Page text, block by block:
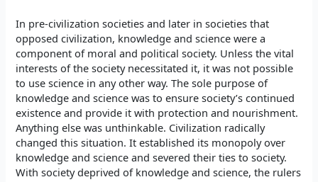
In pre-civilization societies and later in societies that
opposed civilization, knowledge and science were a
component of moral and political society. Unless the vital
interests of the society necessitated it, it was not possible
to use science in any other way. The sole purpose of
knowledge and science was to ensure society’s continued
existence and provide it with protection and nourishment.
Anything else was unthinkable. Civilization radically
changed this situation. It established its monopoly over
knowledge and science and severed their ties to society.
With society deprived of knowledge and science, the rulers